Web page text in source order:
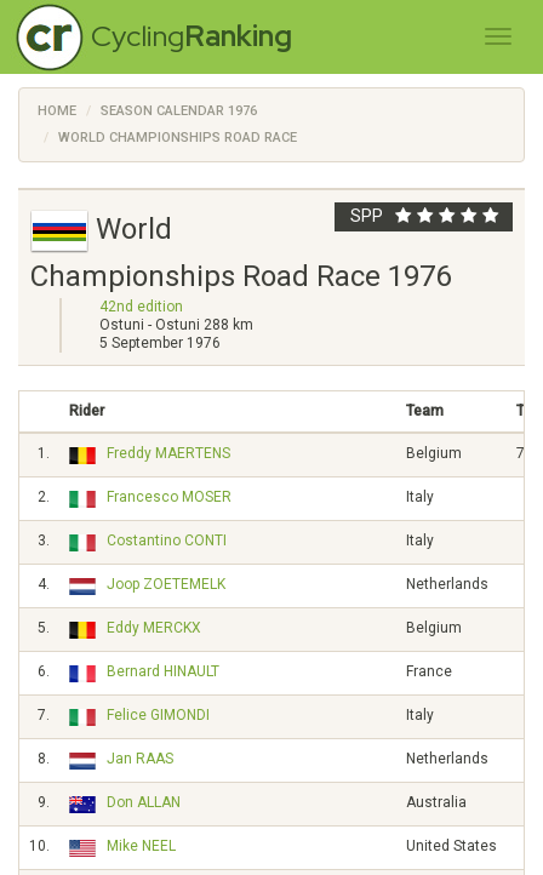
CyclingRanking
HOME
SEASON CALENDAR 1976
WORLD CHAMPIONSHIPS ROAD RACE
SPP
World
Championships Road Race 1976
42nd edition
Ostuni - Ostuni 288 km
5 September 1976
Rider Team
1. Freddy MAERTENS Belgium
2. Francesco MOSER Italy
3. Costantino CONTI Italy
4. Joop ZOETEMELK Netherlands
5. Eddy MERCKX Belgium
6. Bernard HINAULT France
7. Felice GIMONDI Italy
8. Jan RAAS Netherlands
9. Don ALLAN Australia
10. Mike NEEL United States